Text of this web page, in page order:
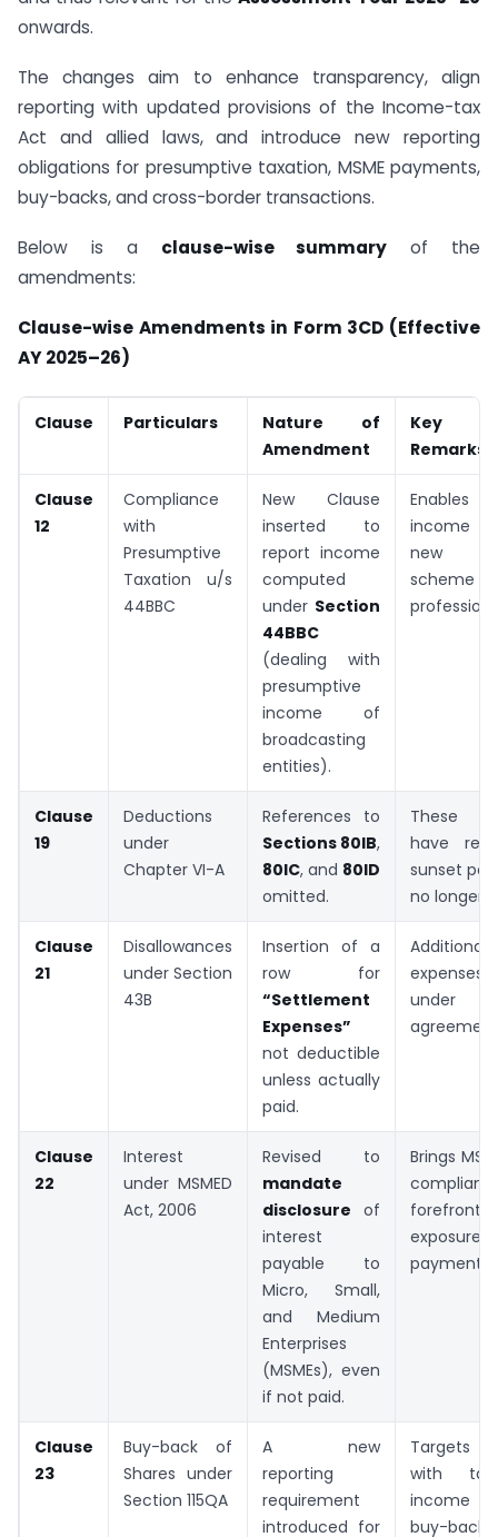
onwards.
The changes aim to enhance transparency, align
reporting with updated provisions of the Income-tax
Act and allied laws, and introduce new reporting
obligations for presumptive taxation, MSME payments,
buy-backs, and cross-border transactions.
Below is a clause-wise summary of the
amendments:
Clause-wise Amendments in Form 3CD (Effective
AY 2025–26)
Clause Particulars
Nature of
Amendment
Key
Remarks
Clause
12
Compliance
with
Presumptive
Taxation u/s
44BBC
New Clause
inserted to
report income
computed
under Section
44BBC
(dealing with
presumptive
income of
broadcasting
entities).
Enables
income
new
scheme
Clause
19
Deductions
under
Chapter VI-A
References to
Sections 80IB,
80IC, and 80ID
omitted.
These
have
sunset
no longer
Clause
21
Disallowances
under Section
43B
Insertion of a
row for
“Settlement
Expenses”
not deductible
unless actually
paid.
under
Clause
22
Interest
under MSMED
Act, 2006
Revised to
mandate
disclosure of
interest
payable to
Micro, Small,
and Medium
Enterprises
(MSMEs), even
if not paid.
Brings
forefront.
exposure
payments.
Clause
23
Buy-back of
Shares under
Section 115QA
A new
reporting
requirement
introduced for
Targets
with
income
buy-